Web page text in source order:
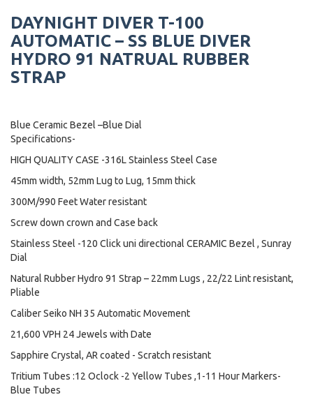
DAYNIGHT DIVER T-100
AUTOMATIC – SS BLUE DIVER
HYDRO 91 NATRUAL RUBBER
STRAP
Blue Ceramic Bezel –Blue Dial
Specifications-
HIGH QUALITY CASE -316L Stainless Steel Case
45mm width, 52mm Lug to Lug, 15mm thick
300M/990 Feet Water resistant
Screw down crown and Case back
Stainless Steel -120 Click uni directional CERAMIC Bezel , Sunray
Dial
Natural Rubber Hydro 91 Strap – 22mm Lugs , 22/22 Lint resistant,
Pliable
Caliber Seiko NH 35 Automatic Movement
21,600 VPH 24 Jewels with Date
Sapphire Crystal, AR coated - Scratch resistant
Tritium Tubes :12 Oclock -2 Yellow Tubes ,1-11 Hour Markers-
Blue Tubes